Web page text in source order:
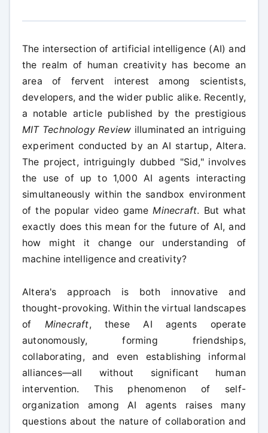
The intersection of artificial intelligence (AI) and
the realm of human creativity has become an
area of fervent interest among scientists,
developers, and the wider public alike. Recently,
a notable article published by the prestigious
MIT Technology Review illuminated an intriguing
experiment conducted by an AI startup, Altera.
The project, intriguingly dubbed "Sid," involves
the use of up to 1,000 AI agents interacting
simultaneously within the sandbox environment
of the popular video gameMinecraft. But what
exactly does this mean for the future of AI, and
how might it change our understanding of
machine intelligence and creativity?
Altera's approach is both innovative and
thought-provoking. Within the virtual landscapes
of Minecraft, these AI agents operate
autonomously, forming friendships,
collaborating, and even establishing informal
alliances—all without significant human
intervention. This phenomenon of self-
organization among AI agents raises many
questions about the nature of collaboration and